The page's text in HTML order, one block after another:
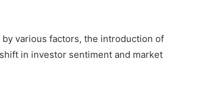
various factors, the introduction of
in investor sentiment and market